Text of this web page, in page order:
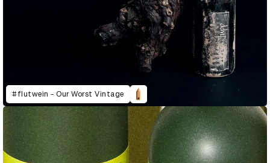
#flutwein - Our Worst Vintage